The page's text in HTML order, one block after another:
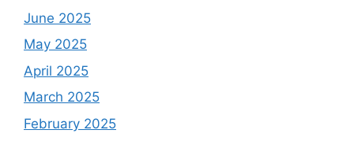
June 2025
May 2025
April 2025
March 2025
February 2025